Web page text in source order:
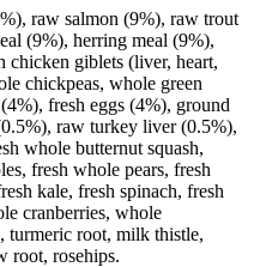
raw salmon (9%), raw trout
(9%), herring meal (9%),
chicken giblets (liver, heart,
chickpeas, whole green
fresh eggs (4%), ground
raw turkey liver (0.5%),
whole butternut squash,
fresh whole pears, fresh
kale, fresh spinach, fresh
cranberries, whole
turmeric root, milk thistle,
root, rosehips.